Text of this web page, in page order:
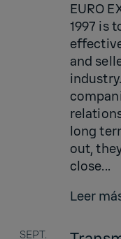
EURO
1997 is
and
long
out,
close...
Leer
SEPT.